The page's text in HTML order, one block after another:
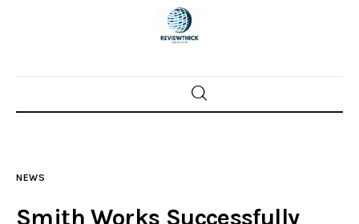
Home
NEWS
Smith Works Successfully